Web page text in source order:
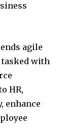
agile
with
HR,
enhance